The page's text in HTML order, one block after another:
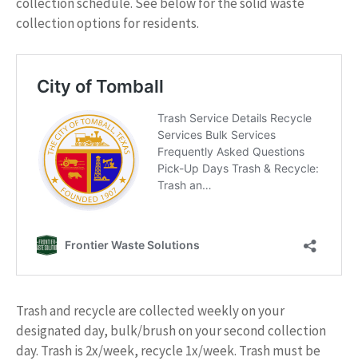
collection schedule. See below for the solid waste
collection options for residents.
Trash and recycle are collected weekly on your
designated day, bulk/brush on your second collection
day. Trash is 2x/week, recycle 1x/week. Trash must be